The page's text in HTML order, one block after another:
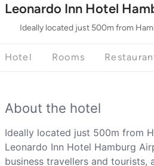
Leonardo Inn Hotel
Ideally located just 500m from
Hotel Rooms
About the hotel
Ideally located just 500m from
Leonardo Inn Hotel Hamburg
business travellers and tourists,